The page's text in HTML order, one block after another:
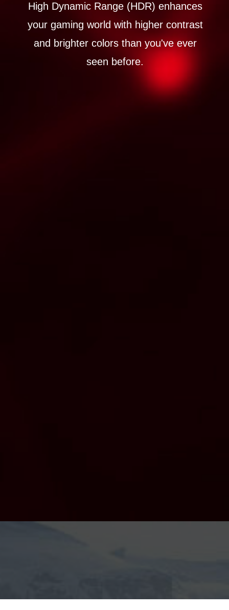
High Dynamic Range (HDR) enhances
your gaming world with higher contrast
and brighter colors than you've ever
seen before.